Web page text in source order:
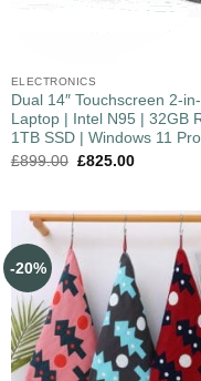
ELECTRONICS
Dual 14″ Touchscreen 2-
Laptop | Intel N95 | 32GB
1TB SSD | Windows 11 Pro
£899.00 £825.00
-20%